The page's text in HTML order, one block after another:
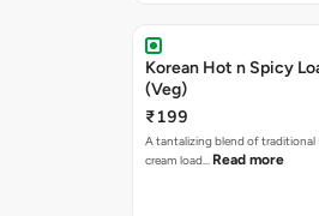
Korean Hot n Spicy
(Veg)
₹199
A tantalizing blend of traditional
cream load… Read more